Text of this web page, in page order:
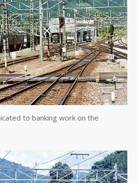
to banking work on the